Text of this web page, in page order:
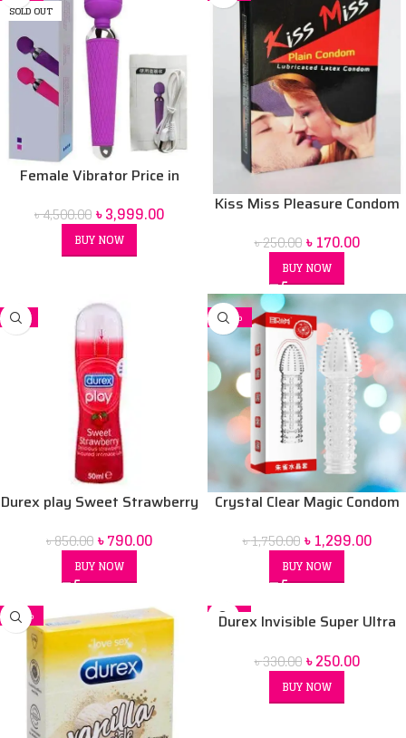
SOLD OUT
Female Vibrator Price in
Women BD
৳4,500.00৳3,999.00
BUY NOW
Kiss Miss Pleasure Condom
৳250.00 ৳170.00
BUY NOW
-7%
Durex play Sweet Strawberry
৳850.00৳790.00
BUY NOW
-26%
Crystal Clear Magic Condom
৳1,750.00 ৳1,299.00
BUY NOW
-32%
-24%
Durex Invisible Super Ultra
৳330.00 ৳250.00
BUY NOW